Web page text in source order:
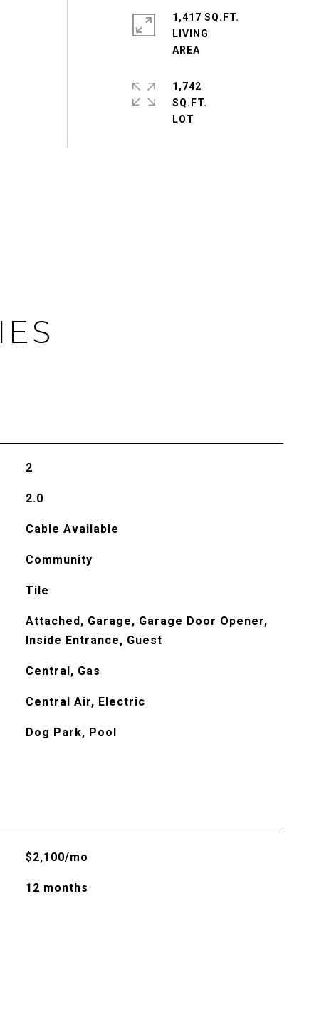
1,417 SQ.FT.
LIVING
1,742
SQ.FT.
2
2.0
Cable Available
Community
Tile
Attached, Garage, Garage Door Opener,
Inside Entrance, Guest
Central, Gas
Central Air, Electric
Dog Park, Pool
$2,100/mo
12 months